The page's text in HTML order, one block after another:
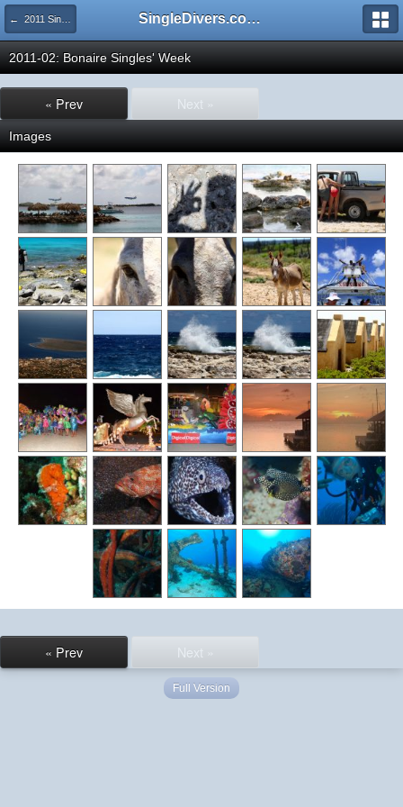
← 2011 SingleDivers.com Group Trip & Event Pictures SingleDivers.com Surface Interval INDEX
2011-02: Bonaire Singles' Week
« Prev Next »
Images
« Prev Next »
Full Version